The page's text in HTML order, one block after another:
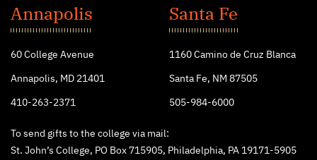
John's
College
Annapolis
60 College Avenue
Annapolis, MD 21401
410-263-2371
Santa Fe
1160 Camino de Cruz Blanca
Santa Fe, NM 87505
505-984-6000
To send gifts to the college via mail:
St. John’s College, PO Box 715905, Philadelphia, PA 19171-5905